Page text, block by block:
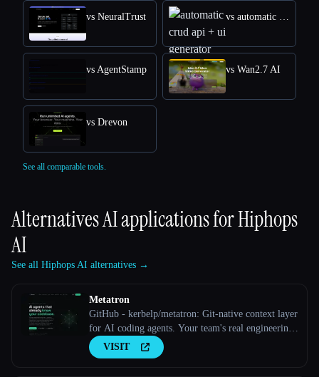
vs NeuralTrust
vs AgentStamp vs Wan2.7 AI
vs Drevon
See all comparable tools.
Alternatives AI applications forHiphops
AI
See all Hiphops AI alternatives →
Metatron
GitHub - kerbelp/metatron: Git-native context layer
for AI coding agents. Your team's real engineering
decisions — patterns, pitfalls, conventions — live
as reviewed markdown files in your repo; agents
VISIT